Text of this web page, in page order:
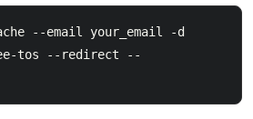
--email your_email -d
tos --redirect --